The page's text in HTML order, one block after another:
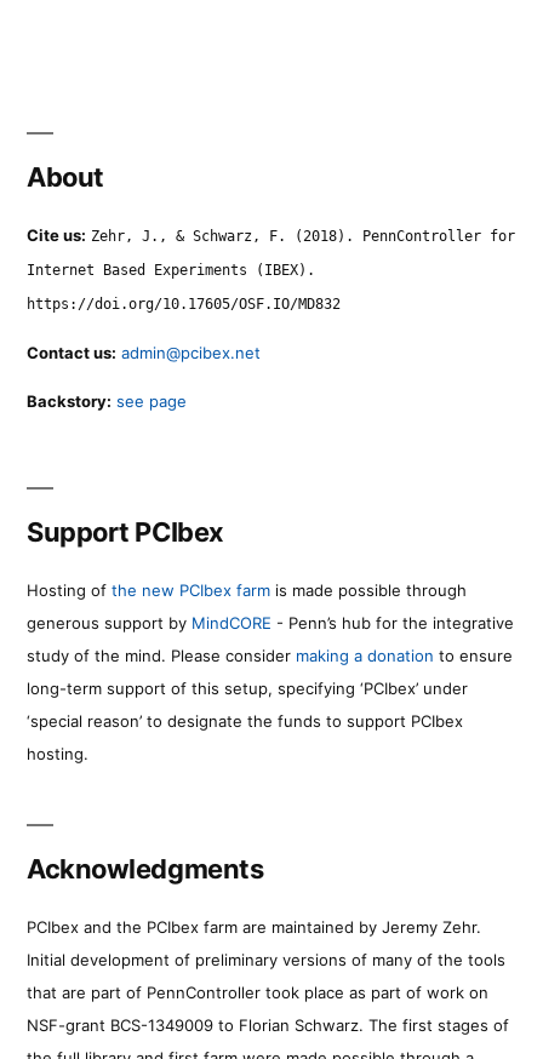
About
Cite us: Zehr, J., & Schwarz, F. (2018). PennController for
Internet Based Experiments (IBEX).
https://doi.org/10.17605/OSF.IO/MD832
Contact us: admin@pcibex.net
Backstory: see page
Support PCIbex
Hosting of the new PCIbex farm is made possible through
generous support by MindCORE - Penn’s hub for the integrative
study of the mind. Please consider making a donation to ensure
long-term support of this setup, specifying ‘PCIbex’ under
‘special reason’ to designate the funds to support PCIbex
hosting.
Acknowledgments
PCIbex and the PCIbex farm are maintained by Jeremy Zehr.
Initial development of preliminary versions of many of the tools
that are part of PennController took place as part of work on
NSF-grant BCS-1349009 to Florian Schwarz. The first stages of